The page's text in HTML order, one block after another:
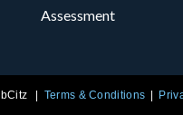
Assessment
Terms & Conditions